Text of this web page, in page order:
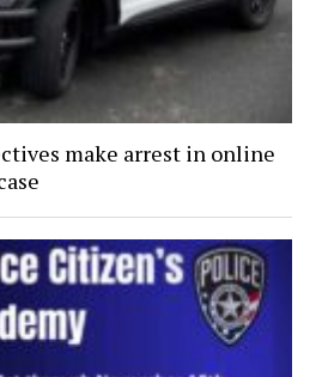
make arrest in online